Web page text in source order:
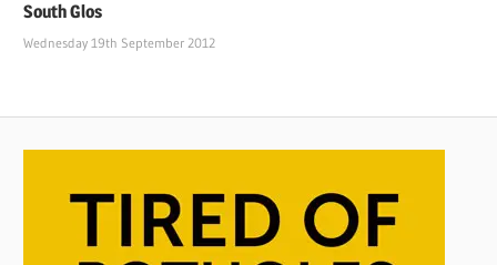
South Glos
Wednesday 19th September 2012